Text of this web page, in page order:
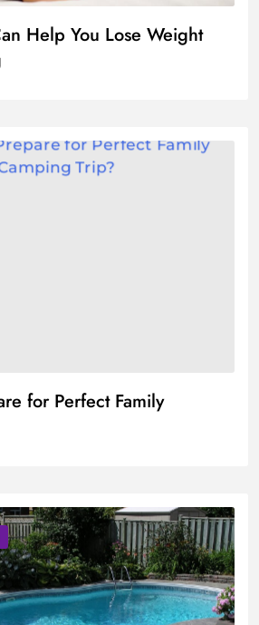
Help You Lose Weight
for Perfect Family